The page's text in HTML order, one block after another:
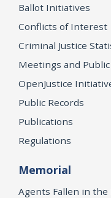
Ballot Initiatives
Conflicts of Interest
Criminal Justice
Meetings and
OpenJustice
Public Records
Publications
Regulations
Memorial
Agents Fallen in the